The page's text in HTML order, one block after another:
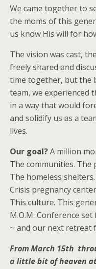
We came together to
the moms of this
us know His will for
The vision was cast,
freely shared and
time together, but the
team, we experienced
in a way that would
and solidify us as a
lives.
Our goal?A million
The communities. The
The homeless
Crisis pregnancy
This culture. This
M.O.M. Conference set
~ and our next retreat
From March 15th
a little bit of heaven